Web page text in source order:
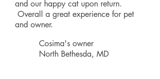
and our happy cat upon return.
Overall a great experience for pet
and owner.
Cosima's owner
North Bethesda, MD